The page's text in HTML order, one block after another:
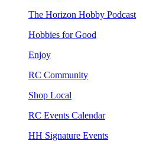
The Horizon Hobby Podcast
Hobbies for Good
Enjoy
RC Community
Shop Local
RC Events Calendar
HH Signature Events